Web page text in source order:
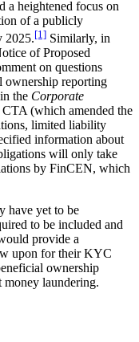
a heightened focus on
of a publicly
2025.[1] Similarly, in
of Proposed
on questions
ownership reporting
the Corporate
(which amended the
limited liability
information about
will only take
by FinCEN, which
have yet to be
to be included and
provide a
upon for their KYC
ownership
money laundering.